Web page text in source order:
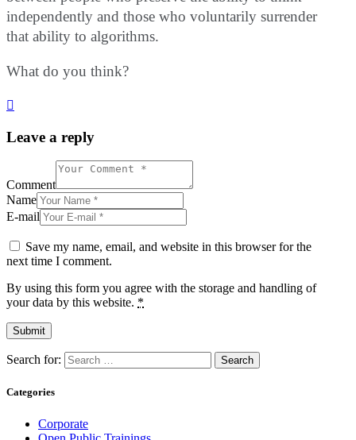
independently and those who voluntarily surrender
that ability to algorithms.
What do you think?
Leave a reply
Comment
Name
E-mail
Save my name, email, and website in this browser for the
next time I comment.
By using this form you agree with the storage and handling of
your data by this website. *
Search for:
Categories
Corporate